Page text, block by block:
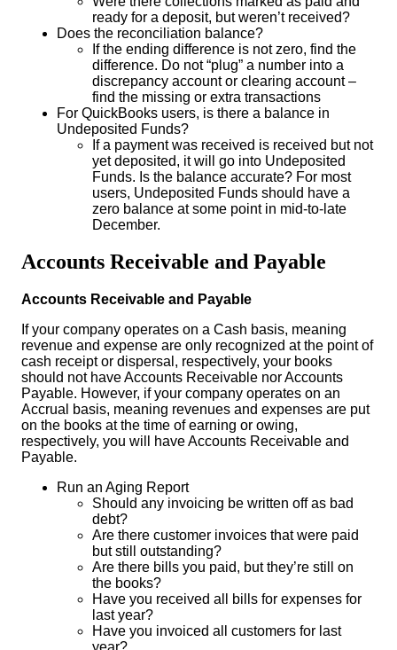
ready for a deposit, but weren’t received?
Does the reconciliation balance?
If the ending difference is not zero, find the
difference. Do not “plug” a number into a
discrepancy account or clearing account –
find the missing or extra transactions
For QuickBooks users, is there a balance in
Undeposited Funds?
If a payment was received is received but not
yet deposited, it will go into Undeposited
Funds. Is the balance accurate? For most
users, Undeposited Funds should have a
zero balance at some point in mid-to-late
December.
Accounts Receivable and Payable
Accounts Receivable and Payable
If your company operates on a Cash basis, meaning
revenue and expense are only recognized at the point of
cash receipt or dispersal, respectively, your books
should not have Accounts Receivable nor Accounts
Payable. However, if your company operates on an
Accrual basis, meaning revenues and expenses are put
on the books at the time of earning or owing,
respectively, you will have Accounts Receivable and
Payable.
Run an Aging Report
Should any invoicing be written off as bad
debt?
Are there customer invoices that were paid
but still outstanding?
Are there bills you paid, but they’re still on
the books?
Have you received all bills for expenses for
last year?
Have you invoiced all customers for last